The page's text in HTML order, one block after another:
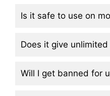
Is it safe to use on
Does it give
Will I get banned for